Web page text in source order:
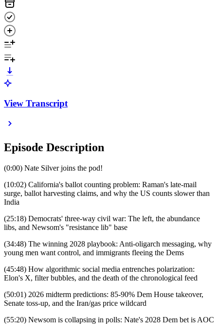
View Transcript
Episode Description
(0:00) Nate Silver joins the pod!
(10:02) California's ballot counting problem: Raman's late-mail
surge, ballot harvesting claims, and why the US counts slower than
India
(25:18) Democrats' three-way civil war: The left, the abundance
libs, and Newsom's "resistance lib" base
(34:48) The winning 2028 playbook: Anti-oligarch messaging, why
young men want control, and immigrants fleeing the Dems
(45:48) How algorithmic social media entrenches polarization:
Elon's X, filter bubbles, and the death of the chronological feed
(50:01) 2026 midterm predictions: 85-90% Dem House takeover,
Senate toss-up, and the Iran/gas price wildcard
(55:20) Newsom is collapsing in polls: Nate's 2028 Dem bet is AOC